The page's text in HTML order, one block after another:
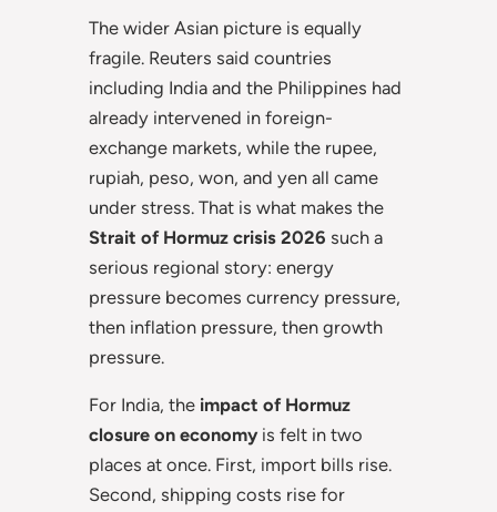
The wider Asian picture is equally
fragile. Reuters said countries
including India and the Philippines had
already intervened in foreign-
exchange markets, while the rupee,
rupiah, peso, won, and yen all came
under stress. That is what makes the
Strait of Hormuz crisis 2026 such a
serious regional story: energy
pressure becomes currency pressure,
then inflation pressure, then growth
pressure.
For India, the impact of Hormuz
closure on economy is felt in two
places at once. First, import bills rise.
Second, shipping costs rise for